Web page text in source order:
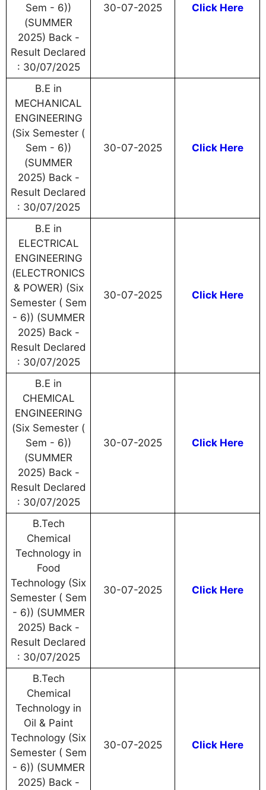
Sem - 6))
(SUMMER
2025) Back -
Result Declared
: 30/07/2025
30-07-2025 Click Here
B.E in
MECHANICAL
ENGINEERING
(Six Semester (
Sem - 6))
(SUMMER
2025) Back -
Result Declared
: 30/07/2025
30-07-2025 Click Here
B.E in
ELECTRICAL
ENGINEERING
(ELECTRONICS
& POWER) (Six
Semester ( Sem
- 6)) (SUMMER
2025) Back -
Result Declared
: 30/07/2025
30-07-2025 Click Here
B.E in
CHEMICAL
ENGINEERING
(Six Semester (
Sem - 6))
(SUMMER
2025) Back -
Result Declared
: 30/07/2025
30-07-2025 Click Here
B.Tech
Chemical
Technology in
Food
Technology (Six
Semester ( Sem
- 6)) (SUMMER
2025) Back -
Result Declared
: 30/07/2025
30-07-2025 Click Here
B.Tech
Chemical
Technology in
Oil & Paint
Technology (Six
Semester ( Sem
- 6)) (SUMMER
2025) Back -
30-07-2025 Click Here